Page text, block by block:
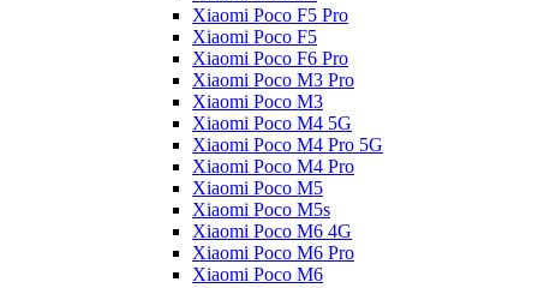
Xiaomi Poco F5 Pro
Xiaomi Poco F5
Xiaomi Poco F6 Pro
Xiaomi Poco M3 Pro
Xiaomi Poco M3
Xiaomi Poco M4 5G
Xiaomi Poco M4 Pro 5G
Xiaomi Poco M4 Pro
Xiaomi Poco M5
Xiaomi Poco M5s
Xiaomi Poco M6 4G
Xiaomi Poco M6 Pro
Xiaomi Poco M6